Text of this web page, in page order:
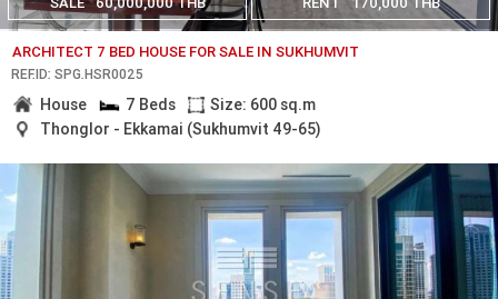
ARCHITECT 7 BED HOUSE FOR SALE IN SUKHUMVIT
REF.ID: SPG.HSR0025
House 7 Beds
Size: 600 sq.m
Thonglor - Ekkamai (Sukhumvit 49-65)